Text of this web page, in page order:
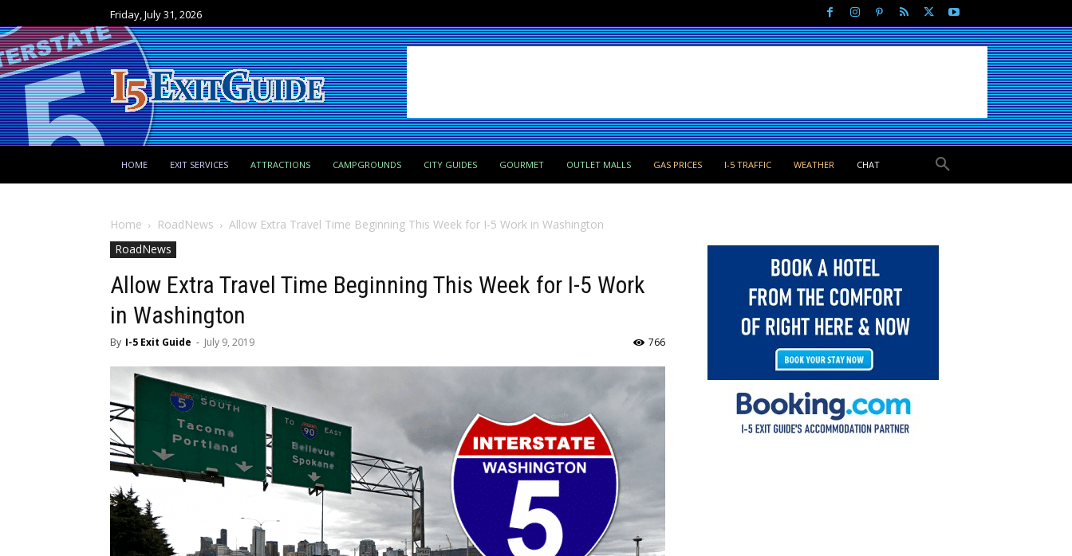
Friday, July 31, 2026
HOME EXIT SERVICES ATTRACTIONS CAMPGROUNDS CITY GUIDES GOURMET OUTLET MALLS GAS PRICES I-5 TRAFFIC WEATHER CHAT
Home RoadNews
Allow Extra Travel Time Beginning This Week for I-5 Work in Washington
RoadNews
Allow Extra Travel Time Beginning This Week for I-5 Work
in Washington
By I-5 Exit Guide - July 9, 2019 766